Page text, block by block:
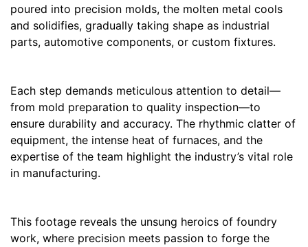
poured into precision molds, the molten metal cools
and solidifies, gradually taking shape as industrial
parts, automotive components, or custom fixtures.
Each step demands meticulous attention to detail—
from mold preparation to quality inspection—to
ensure durability and accuracy. The rhythmic clatter of
equipment, the intense heat of furnaces, and the
expertise of the team highlight the industry’s vital role
in manufacturing.
This footage reveals the unsung heroics of foundry
work, where precision meets passion to forge the